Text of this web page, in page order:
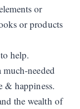
or
or products
help.
needed
& happiness.
the wealth of